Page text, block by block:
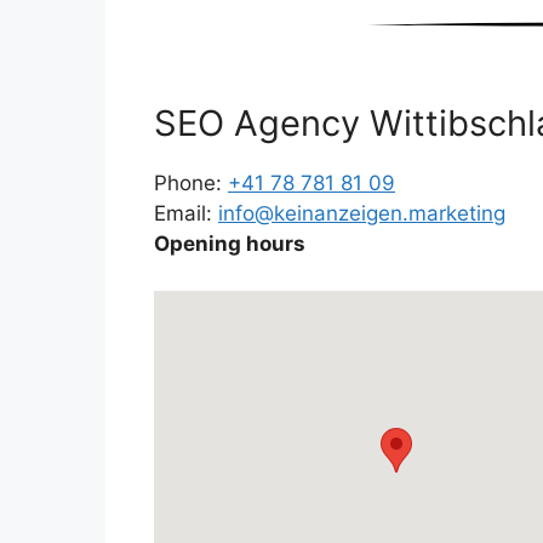
SEO Agency
Phone: +41 78 781 81 09
Email: info@keinanzeigen.marketing
Opening hours